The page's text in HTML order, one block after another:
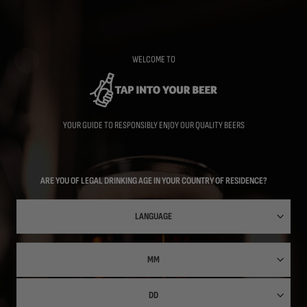
WELCOME TO
YOUR GUIDE TO RESPONSIBLY ENJOY OUR QUALITY BEERS
ARE YOU OF LEGAL DRINKING AGE IN YOUR COUNTRY OF RESIDENCE?